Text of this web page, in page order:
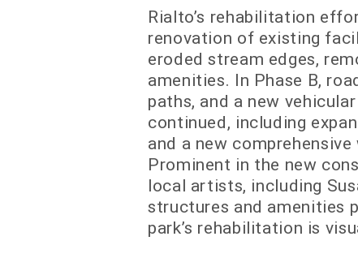
Rialto’s rehabilitation
renovation of existing
eroded stream edges,
amenities. In Phase B,
paths, and a new
continued, including
and a new
Prominent in the new
local artists, including
structures and amenities
park’s rehabilitation is